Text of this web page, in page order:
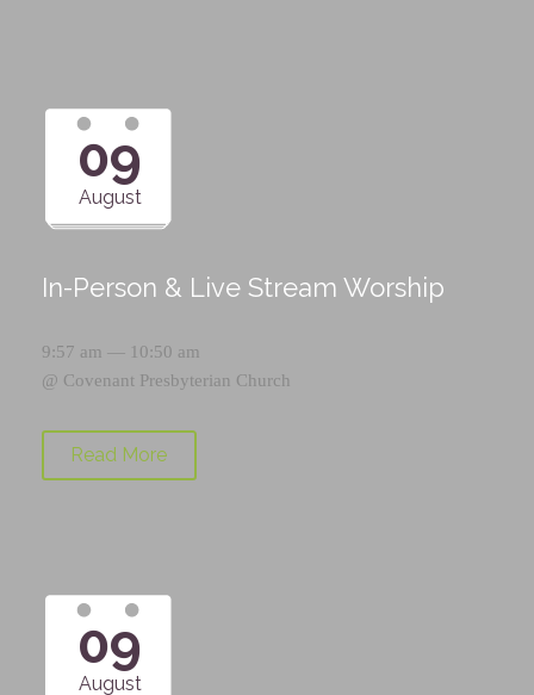
09
August
In-Person & Live Stream Worship
9:57 am — 10:50 am
@ Covenant Presbyterian Church
Read More
09
August